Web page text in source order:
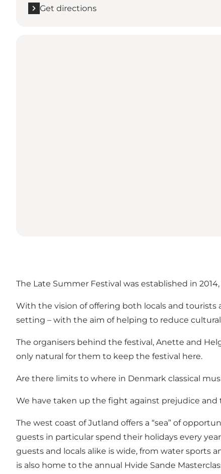
Get directions
The Late Summer Festival was established in
With the vision of offering both locals and tourists
setting – with the aim of helping to reduce
The organisers behind the festival, Anette and
only natural for them to keep the festival here.
Are there limits to where in Denmark classical
We have taken up the fight against prejudice
The west coast of Jutland offers a “sea” of
guests in particular spend their holidays every
guests and locals alike is wide, from water sports
is also home to the annual Hvide Sande